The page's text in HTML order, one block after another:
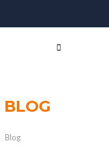
BLOG
Blog